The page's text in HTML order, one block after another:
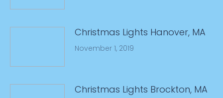
Christmas Lights Hanover, MA
November 1, 2019
Christmas Lights Brockton, MA